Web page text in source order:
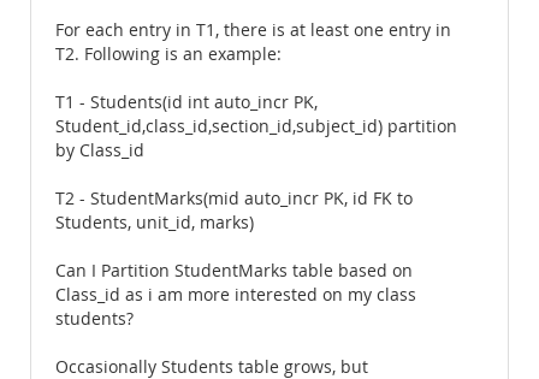
For each entry in T1, there is at least one entry in
T2. Following is an example:
T1 - Students(id int auto_incr PK,
Student_id,class_id,section_id,subject_id) partition
by Class_id
T2 - StudentMarks(mid auto_incr PK, id FK to
Students, unit_id, marks)
Can I Partition StudentMarks table based on
Class_id as i am more interested on my class
students?
Occasionally Students table grows, but